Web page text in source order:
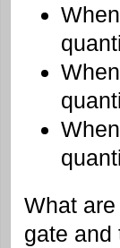
What
gate and